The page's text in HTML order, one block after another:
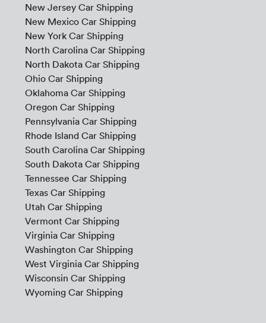
New Jersey Car Shipping
New Mexico Car Shipping
New York Car Shipping
North Carolina Car Shipping
North Dakota Car Shipping
Ohio Car Shipping
Oklahoma Car Shipping
Oregon Car Shipping
Pennsylvania Car Shipping
Rhode Island Car Shipping
South Carolina Car Shipping
South Dakota Car Shipping
Tennessee Car Shipping
Texas Car Shipping
Utah Car Shipping
Vermont Car Shipping
Virginia Car Shipping
Washington Car Shipping
West Virginia Car Shipping
Wisconsin Car Shipping
Wyoming Car Shipping